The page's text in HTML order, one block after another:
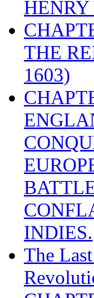
THE
1603)
INDIES.
The